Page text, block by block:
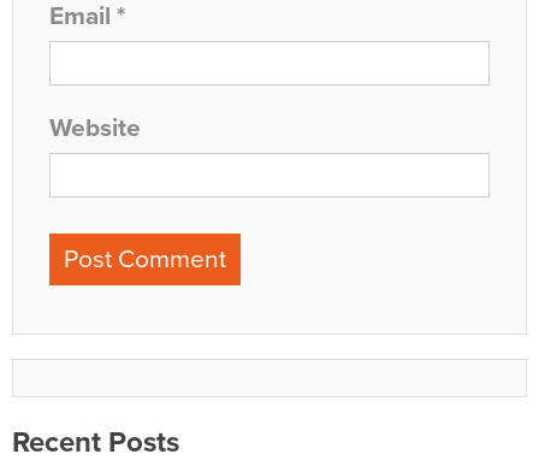
Email *
Website
Recent Posts